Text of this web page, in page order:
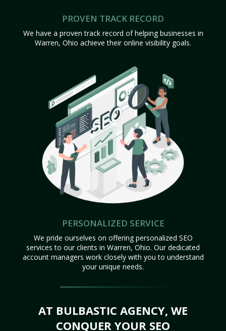
PROVEN TRACK RECORD
We have a proven track record of helping businesses in
Warren, Ohio achieve their online visibility goals.
PERSONALIZED SERVICE
We pride ourselves on offering personalized SEO
services to our clients in Warren, Ohio. Our dedicated
account managers work closely with you to understand
your unique needs.
AT BULBASTIC AGENCY, WE
CONQUER YOUR SEO